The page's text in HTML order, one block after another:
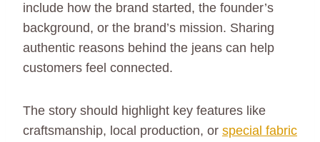
include how the brand started, the founder’s
background, or the brand’s mission. Sharing
authentic reasons behind the jeans can help
customers feel connected.
The story should highlight key features like
craftsmanship, local production, or special fabric